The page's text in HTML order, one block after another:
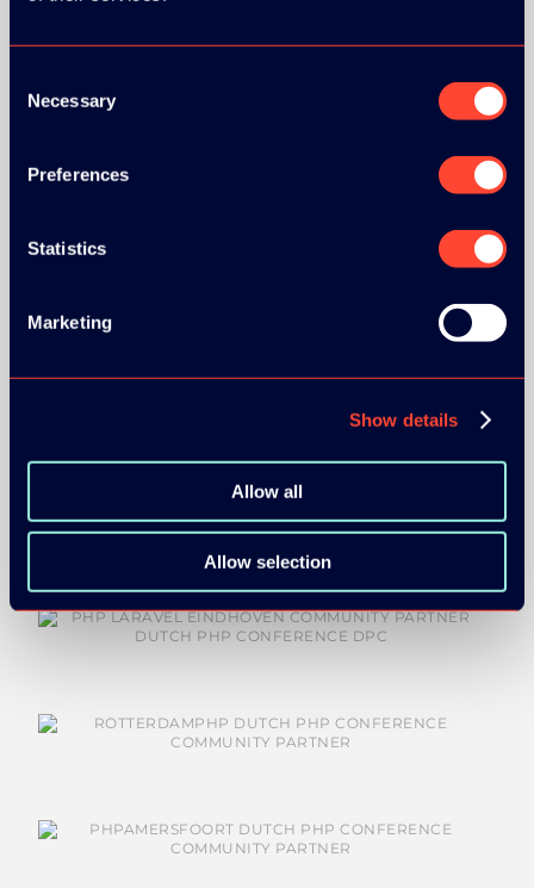
Selection
Necessary
Preferences
Statistics
Marketing
Show details
Allow all
Allow selection